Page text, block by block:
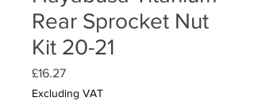
Rear Sprocket Nut
Kit 20-21
£16.27Price
Excluding VAT